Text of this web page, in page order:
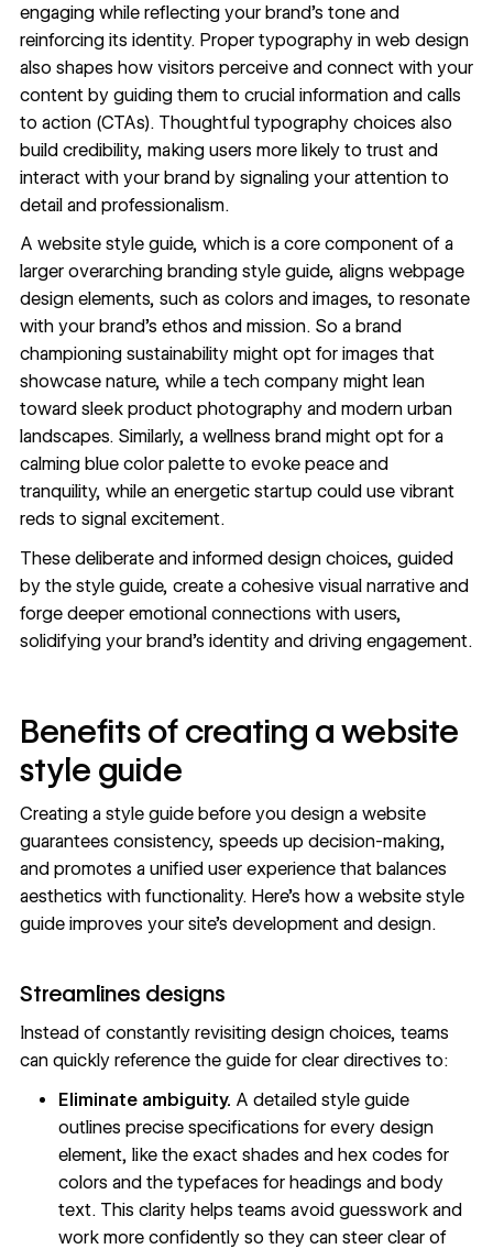
engaging while reflecting your brand’s tone and
reinforcing its identity. Proper typography in web design
also shapes how visitors perceive and connect with your
content by guiding them to crucial information and calls
to action (CTAs). Thoughtful typography choices also
build credibility, making users more likely to trust and
interact with your brand by signaling your attention to
detail and professionalism.
A website style guide, which is a core component of a
larger overarching branding style guide, aligns webpage
designelements, such as colors and images, to resonate
with your brand’s ethos and mission. So a brand
championing sustainability might opt for images that
showcase nature, while a tech company might lean
toward sleek product photography and modern urban
landscapes. Similarly, a wellness brand might opt for a
calming blue color palette to evoke peace and
tranquility, while an energetic startup could use vibrant
reds to signal excitement.
These deliberate and informed design choices, guided
by the style guide, create a cohesive visual narrative and
forge deeper emotional connections with users,
solidifying your brand’s identityand driving engagement.
Benefits of creating a website
style guide
Creating a style guide before you design a website
guarantees consistency, speeds up decision-making,
and promotes a unified user experience that balances
aesthetics with functionality. Here’s how a website style
guide improves your site’s development and design.
Streamlines designs
Instead of constantly revisiting design choices, teams
can quickly reference the guide for clear directives to:
Eliminate ambiguity. A detailed style guide
outlines precise specifications for every design
element, like the exact shades and hex codes for
colors and the typefaces for headings and body
text. This clarity helps teams avoid guesswork and
work more confidently so they can steer clear of